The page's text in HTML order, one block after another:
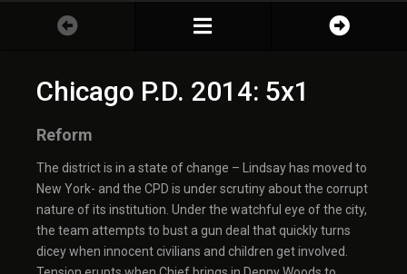
Chicago P.D. 2014: 5x1
Reform
The district is in a state of change – Lindsay has moved to
New York- and the CPD is under scrutiny about the corrupt
nature of its institution. Under the watchful eye of the city,
the team attempts to bust a gun deal that quickly turns
dicey when innocent civilians and children get involved.